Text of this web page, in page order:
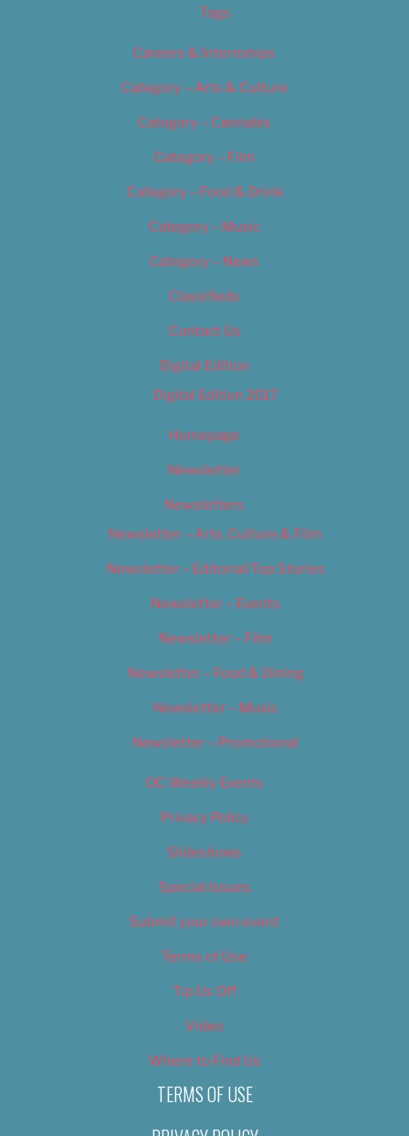
Tags
Careers & Internships
Category – Arts & Culture
Category – Cannabis
Category – Film
Category – Food & Drink
Category – Music
Category – News
Classifieds
Contact Us
Digital Edition
Digital Edition 2017
Homepage
Newsletter
Newsletters
Newsletter – Arts, Culture & Film
Newsletter – Editorial/Top Stories
Newsletter – Events
Newsletter – Film
Newsletter – Food & Dining
Newsletter – Music
Newsletter – Promotional
OC Weekly Events
Privacy Policy
Slideshows
Special Issues
Submit your own event
Terms of Use
Tip Us Off
Video
Where to Find Us
TERMS OF USE